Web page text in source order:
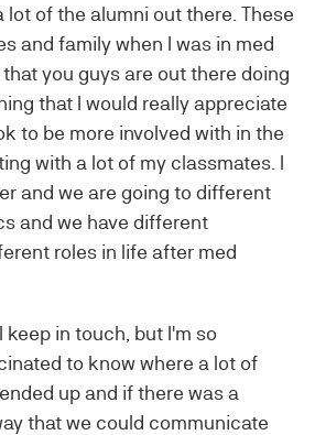
lot of the alumni out there. These
and family when I was in med
you guys are out there doing
that I would really appreciate
to be more involved with in the
with a lot of my classmates. I
and we are going to different
and we have different
roles in life after med
keep in touch, but I'm so
to know where a lot of
up and if there was a
that we could communicate